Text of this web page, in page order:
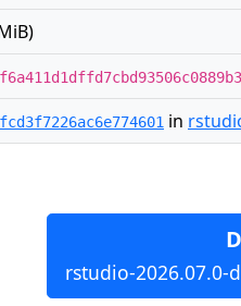
in
rstudio-2026.07.0-